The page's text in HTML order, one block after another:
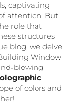
captivating
attention. But
role that
structures
blog, we delve
Window
blowing
of colors and